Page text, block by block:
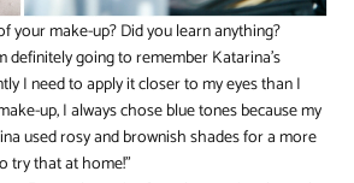
your make-up? Did you learn anything?
definitely going to remember Katarina’s
I need to apply it closer to my eyes than I
up, I always chose blue tones because my
used rosy and brownish shades for a more
try that at home!”